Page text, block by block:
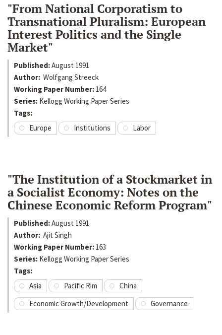
"From National Corporatism to
Transnational Pluralism: European
Interest Politics and the Single
Market"
Published:August 1991
Author: Wolfgang Streeck
Working Paper Number: 164
Series: Kellogg Working Paper Series
Tags:
Europe
Institutions Labor
"The Institution of a Stockmarket in
a Socialist Economy: Notes on the
Chinese Economic Reform Program"
Published:August 1991
Author: Ajit Singh
Working Paper Number: 163
Series: Kellogg Working Paper Series
Tags:
Asia
Pacific Rim
China
Economic Growth/Development
Governance